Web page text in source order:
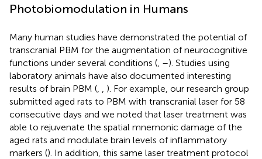
Photobiomodulation in Humans
Many human studies have demonstrated the potential of
transcranial PBM for the augmentation of neurocognitive
functions under several conditions ( –). Studies using
laboratory animals have also documented interesting
results of brain PBM (
). For example, our research group
submitted aged rats to PBM with transcranial laser for 58
consecutive days and we noted that laser treatment was
able to rejuvenate the spatial mnemonic damage of the
aged rats and modulate brain levels of inflammatory
markers (). In addition, this same laser treatment protocol